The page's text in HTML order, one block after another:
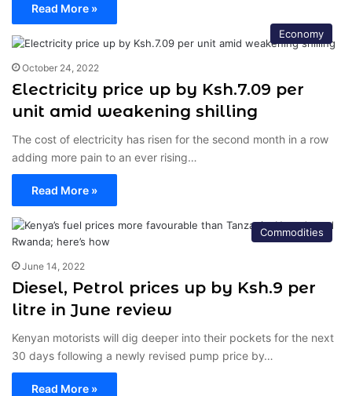
Read More »
Economy
October 24, 2022
Electricity price up by Ksh.7.09 per
unit amid weakening shilling
The cost of electricity has risen for the second month in a row
adding more pain to an ever rising…
Read More »
Commodities
June 14, 2022
Diesel, Petrol prices up by Ksh.9 per
litre in June review
Kenyan motorists will dig deeper into their pockets for the next
30 days following a newly revised pump price by…
Read More »